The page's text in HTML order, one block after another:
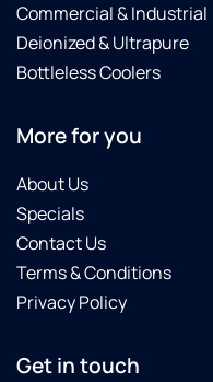
Commercial & Industrial
Deionized & Ultrapure
Bottleless Coolers
More for you
About Us
Specials
Contact Us
Terms & Conditions
Privacy Policy
Get in touch